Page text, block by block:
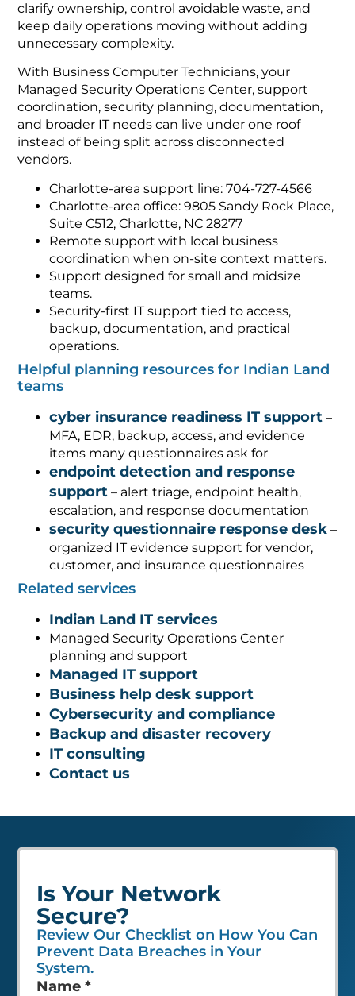
clarify ownership, control avoidable waste, and
keep daily operations moving without adding
unnecessary complexity.
With Business Computer Technicians, your
Managed Security Operations Center, support
coordination, security planning, documentation,
and broader IT needs can live under one roof
instead of being split across disconnected
vendors.
Charlotte-area support line: 704-727-4566
Charlotte-area office: 9805 Sandy Rock Place,
Suite C512, Charlotte, NC 28277
Remote support with local business
coordination when on-site context matters.
Support designed for small and midsize
teams.
Security-first IT support tied to access,
backup, documentation, and practical
operations.
Helpful planning resources for Indian Land
teams
cyber insurance readiness IT support –
MFA, EDR, backup, access, and evidence
items many questionnaires ask for
endpoint detection and response
support – alert triage, endpoint health,
escalation, and response documentation
security questionnaire response desk –
organized IT evidence support for vendor,
customer, and insurance questionnaires
Related services
Indian Land IT services
Managed Security Operations Center
planning and support
Managed IT support
Business help desk support
Cybersecurity and compliance
Backup and disaster recovery
IT consulting
Contact us
Is Your Network
Secure?
Review Our Checklist on How You Can
Prevent Data Breaches in Your
System.
Leave
Name *